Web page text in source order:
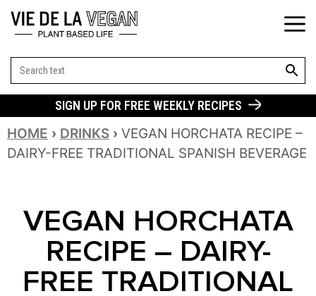
Search
for:
SEARCH
SIGN UP FOR FREE WEEKLY RECIPES
HOME › DRINKS › VEGAN HORCHATA RECIPE –
DAIRY-FREE TRADITIONAL SPANISH BEVERAGE
VEGAN HORCHATA
RECIPE – DAIRY-
FREE TRADITIONAL